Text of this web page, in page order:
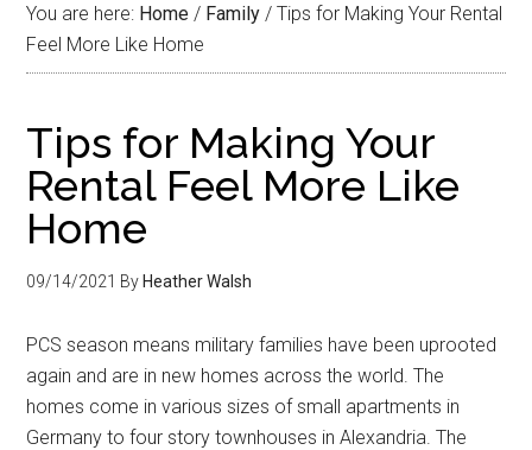
You are here: Home / Family / Tips for Making Your Rental
Feel More Like Home
Tips for Making Your
Rental Feel More Like
Home
09/14/2021 By Heather Walsh
PCS season means military families have been uprooted
again and are in new homes across the world. The
homes come in various sizes of small apartments in
Germany to four story townhouses in Alexandria. The